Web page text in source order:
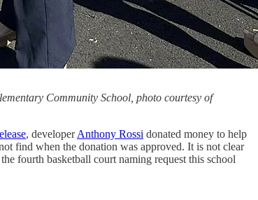
Community School, photo courtesy of
, developerAnthony Rossi donated money to help
find when the donation was approved. It is not clear
fourth basketball court naming request this school